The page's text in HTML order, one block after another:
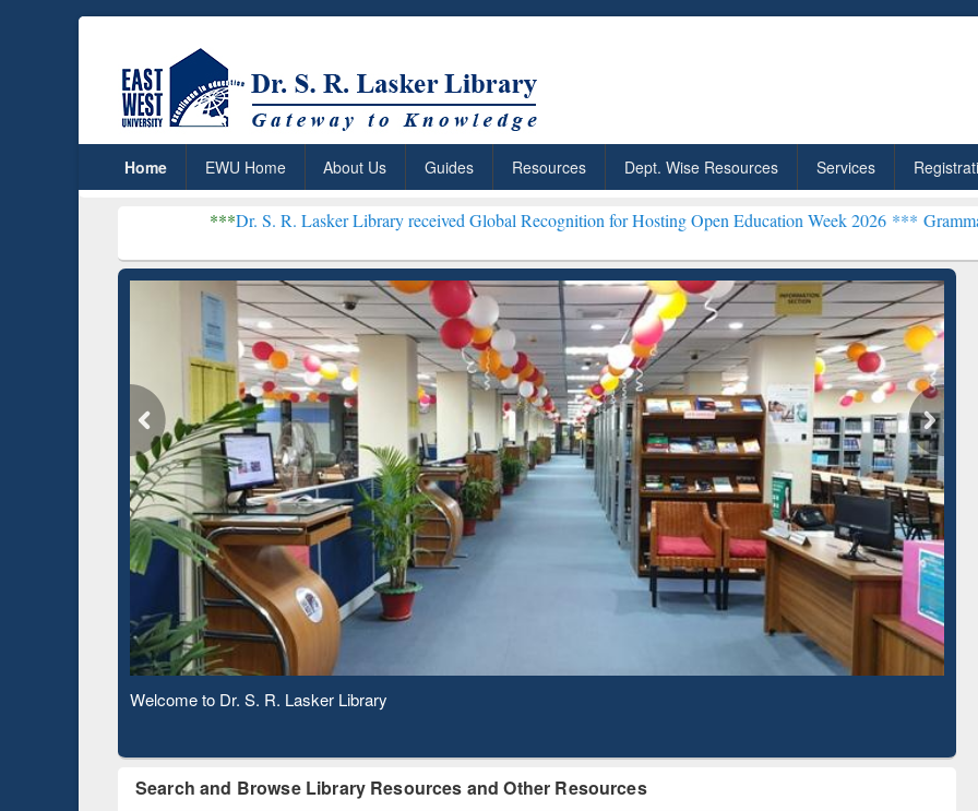
Home EWU Home About Us Guides Resources Dept. Wise Resources Services
Dr. S. R. Lasker Library received Global Recognition for Hosting Open Education Week 2026 ***Grammarly Premium
Observing National Library Day 2020
Search and Browse Library Resources and Other Resources
ResearchRabbit: Citation-
Based Literature Mapping
Grammarly Premium (Edu)
Subscription through
BdREN